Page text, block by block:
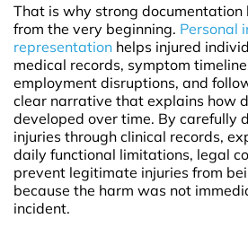
That is why strong documentation
from the very beginning. Personal
representation helps injured
medical records, symptom
employment disruptions, and
clear narrative that explains how
developed over time. By carefully
injuries through clinical records,
daily functional limitations, legal
prevent legitimate injuries from
because the harm was not
incident.